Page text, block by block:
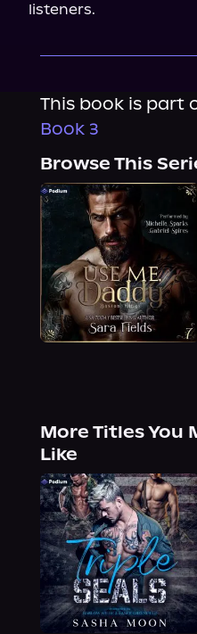
listeners.
This book is part
Book 3
Browse This
More Titles You
Like